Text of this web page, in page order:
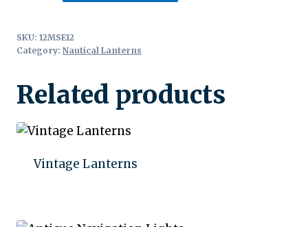
SKU: 12MSE12
Category: Nautical Lanterns
Related products
Vintage Lanterns